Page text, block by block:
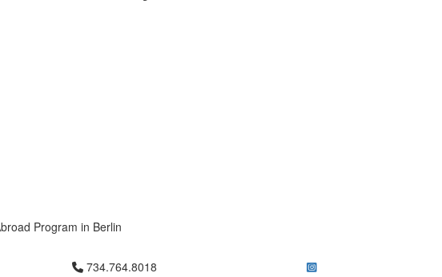
Program in Berlin
Click to call 734.764.8018
734.764.8018